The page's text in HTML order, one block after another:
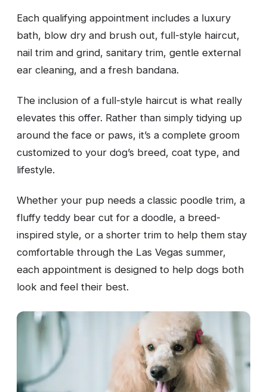
Each qualifying appointment includes a luxury
bath, blow dry and brush out, full-style haircut,
nail trim and grind, sanitary trim, gentle external
ear cleaning, and a fresh bandana.
The inclusion of a full-style haircut is what really
elevates this offer. Rather than simply tidying up
around the face or paws, it’s a complete groom
customized to your dog’s breed, coat type, and
lifestyle.
Whether your pup needs a classic poodle trim, a
fluffy teddy bear cut for a doodle, a breed-
inspired style, or a shorter trim to help them stay
comfortable through the Las Vegas summer,
each appointment is designed to help dogs both
look and feel their best.